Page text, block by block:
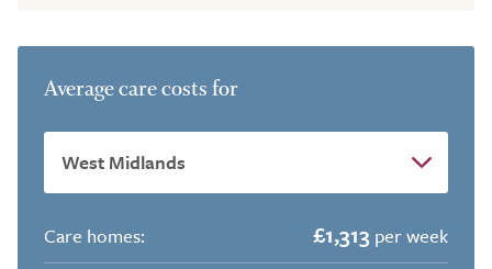
Average care costs for
Care homes: £1,313 per week